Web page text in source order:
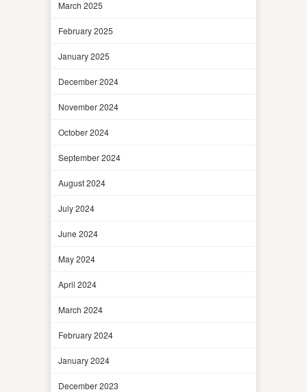
March 2025
February 2025
January 2025
December 2024
November 2024
October 2024
September 2024
August 2024
July 2024
June 2024
May 2024
April 2024
March 2024
February 2024
January 2024
December 2023